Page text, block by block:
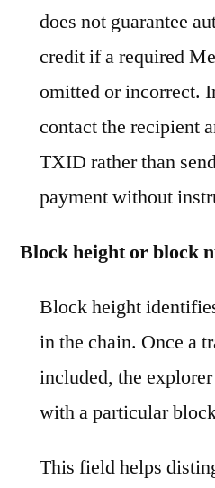
does not guarantee
credit if a required
omitted or incorrect.
contact the recipient
TXID rather than
payment without
Block height or block
Block height
in the chain. Once a
included, the
with a particular
This field helps